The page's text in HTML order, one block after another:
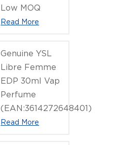
Low MOQ
Read More
Genuine YSL
Libre Femme
EDP 30ml Vap
Perfume
(EAN:3614272648401)
Read More